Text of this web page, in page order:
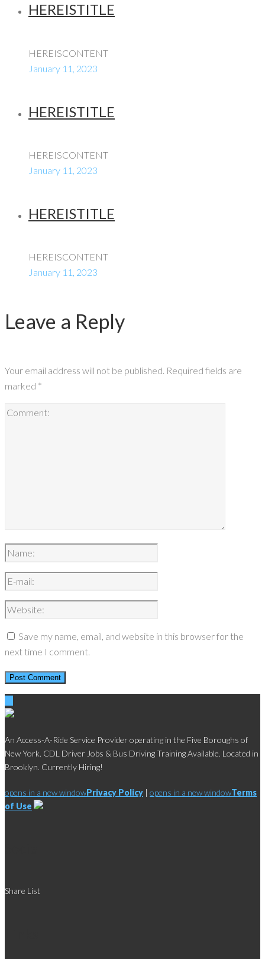
HEREISTITLE
HEREISCONTENT
January 11, 2023
HEREISTITLE
HEREISCONTENT
January 11, 2023
HEREISTITLE
HEREISCONTENT
January 11, 2023
Leave a Reply
Your email address will not be published. Required fields are
marked *
Save my name, email, and website in this browser for the
next time I comment.
An Access-A-Ride Service Provider operating in the Five Boroughs of
New York. CDL Driver Jobs & Bus Driving Training Available. Located in
Brooklyn. Currently Hiring!
opens in a new windowPrivacy Policy | opens in a new windowTerms
of Use
Share List